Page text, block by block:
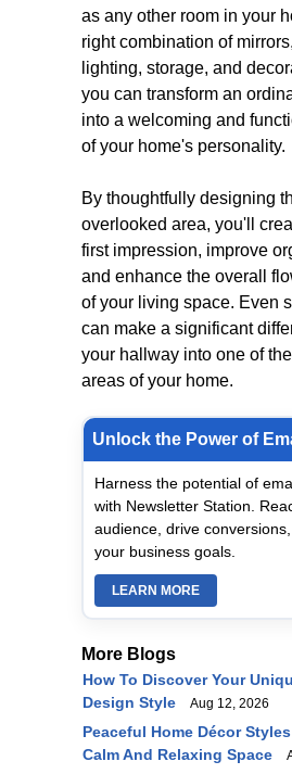
as any other room in your
right combination of
lighting, storage, and
you can transform an
into a welcoming and
of your home's personality.
By thoughtfully designing
overlooked area, you'll
first impression, improve
and enhance the overall
of your living space. Even
can make a significant
your hallway into one of
areas of your home.
Unlock the Power of
Harness the potential of
with Newsletter Station.
audience, drive
your business goals.
LEARN MORE
More Blogs
How To Discover Your
Design Style
Aug 12, 2026
Peaceful Home Décor
Calm And Relaxing Space